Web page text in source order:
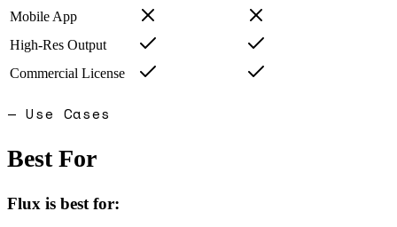
Mobile App
High-Res Output
Commercial License
— Use Cases
Best For
Flux is best for: